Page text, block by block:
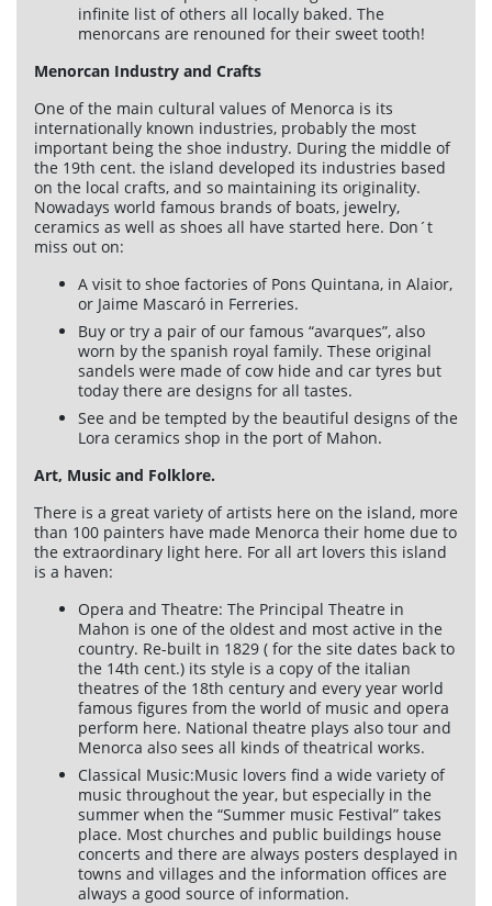
Menorca
infinite list of others all locally baked. The
menorcans are renouned for their sweet tooth!
Menorcan Industry and Crafts
One of the main cultural values of Menorca is its
internationally known industries, probably the most
important being the shoe industry. During the middle of
the 19th cent. the island developed its industries based
on the local crafts, and so maintaining its originality.
Nowadays world famous brands of boats, jewelry,
ceramics as well as shoes all have started here. Don´t
miss out on:
A visit to shoe factories of Pons Quintana, in Alaior,
or Jaime Mascaró in Ferreries.
Buy or try a pair of our famous “avarques”, also
worn by the spanish royal family. These original
sandels were made of cow hide and car tyres but
today there are designs for all tastes.
See and be tempted by the beautiful designs of the
Lora ceramics shop in the port of Mahon.
Art, Music and Folklore.
There is a great variety of artists here on the island, more
than 100 painters have made Menorca their home due to
the extraordinary light here. For all art lovers this island
is a haven:
Opera and Theatre: The Principal Theatre in
Mahon is one of the oldest and most active in the
country. Re-built in 1829 ( for the site dates back to
the 14th cent.) its style is a copy of the italian
theatres of the 18th century and every year world
famous figures from the world of music and opera
perform here. National theatre plays also tour and
Menorca also sees all kinds of theatrical works.
Classical Music:Music lovers find a wide variety of
music throughout the year, but especially in the
summer when the “Summer music Festival” takes
place. Most churches and public buildings house
concerts and there are always posters desplayed in
towns and villages and the information offices are
always a good source of information.